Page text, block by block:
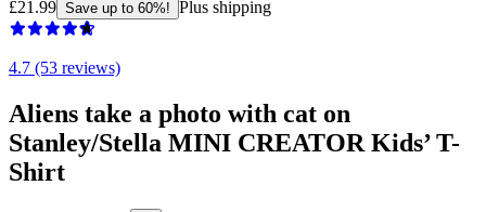
£21.99 Save up to 60%! Plus shipping
4.7 (53 reviews)
Aliens take a photo with cat on
Stanley/Stella MINI CREATOR Kids’ T-
Shirt